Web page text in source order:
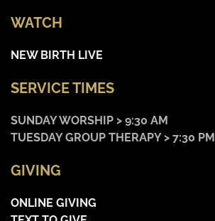
WATCH
NEW BIRTH LIVE
SERVICE TIMES
SUNDAY WORSHIP > 9:30 AM
TUESDAY GROUP THERAPY > 7:30 PM
GIVING
ONLINE GIVING